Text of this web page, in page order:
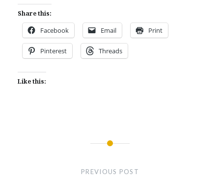
Share this:
Facebook Email Print
Pinterest Threads
Like this:
PREVIOUS POST